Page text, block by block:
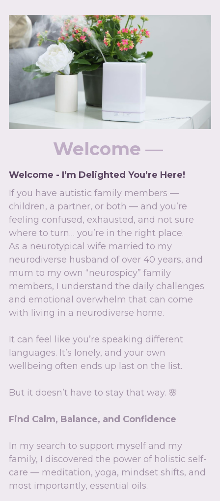
Welcome —
Welcome - I’m Delighted You’re Here!
If you have autistic family members —
children, a partner, or both — and you’re
feeling confused, exhausted, and not sure
where to turn… you’re in the right place.
As a neurotypical wife married to my
neurodiverse husband of over 40 years, and
mum to my own “neurospicy” family
members, I understand the daily challenges
and emotional overwhelm that can come
with living in a neurodiverse home.
It can feel like you’re speaking different
languages. It’s lonely, and your own
wellbeing often ends up last on the list.
But it doesn’t have to stay that way. 🌸
Find Calm, Balance, and Confidence
In my search to support myself and my
family, I discovered the power of holistic self-
care — meditation, yoga, mindset shifts, and
most importantly, essential oils.